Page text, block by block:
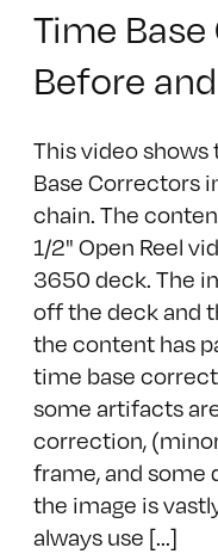
Time
Before
This video
Base Correctors
chain. The
1/2" Open Reel
3650 deck. The
off the deck and
the content has
time base
some artifacts
correction,
frame, and some
the image is
always use [...]